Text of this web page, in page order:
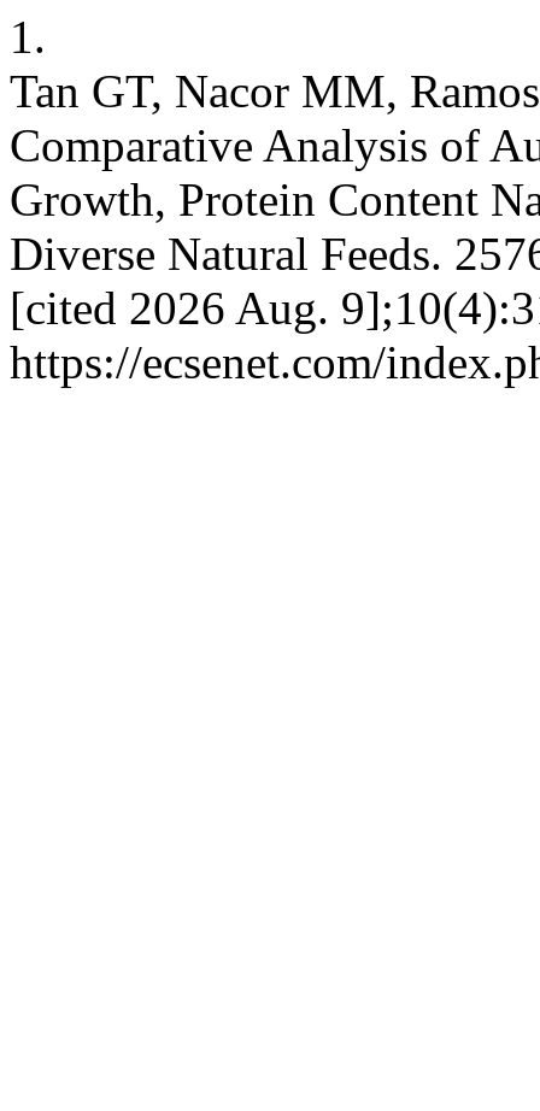
1.
Tan GT, Nacor MM,
Comparative Analysis of
Growth, Protein Content
Diverse Natural Feeds.
[cited 2026 Aug.
https://ecsenet.com/